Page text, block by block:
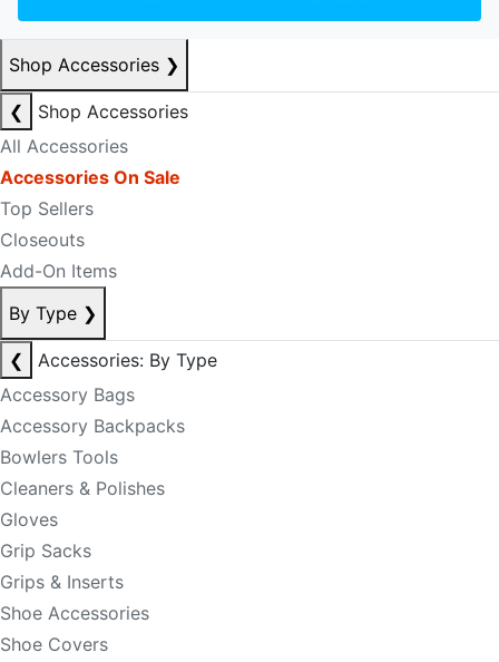
Shop Accessories ❯
❮
Shop Accessories
All Accessories
Accessories On Sale
Top Sellers
Closeouts
Add-On Items
By Type ❯
❮
Accessories: By Type
Accessory Bags
Accessory Backpacks
Bowlers Tools
Cleaners & Polishes
Gloves
Grip Sacks
Grips & Inserts
Shoe Accessories
Shoe Covers